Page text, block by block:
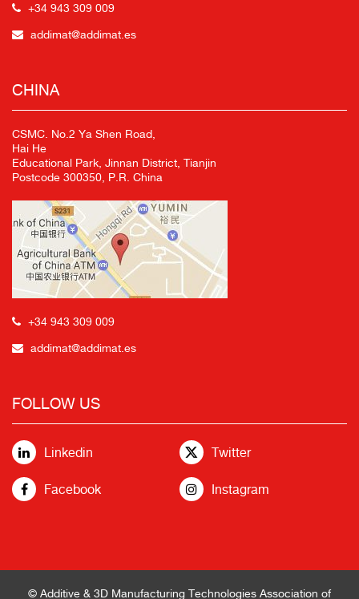
+34 943 309 009
addimat@addimat.es
CHINA
CSMC. No.2 Ya Shen Road,
Hai He
Educational Park, Jinnan District, Tianjin
Postcode 300350, P.R. China
+34 943 309 009
addimat@addimat.es
FOLLOW US
Linkedin Twitter
Facebook Instagram
© Additive & 3D Manufacturing Technologies Association of